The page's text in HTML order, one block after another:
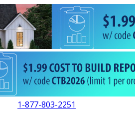
1-877-803-2251